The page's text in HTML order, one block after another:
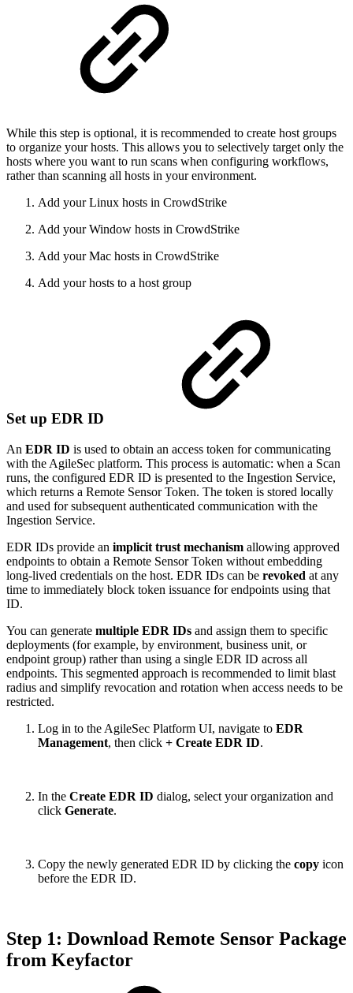
While this step is optional, it is recommended to create host groups
to organize your hosts. This allows you to selectively target only the
hosts where you want to run scans when configuring workflows,
rather than scanning all hosts in your environment.
Add your Linux hosts in CrowdStrike
Add your Window hosts in CrowdStrike
Add your Mac hosts in CrowdStrike
Add your hosts to a host group
Set up EDR ID
An EDR ID is used to obtain an access token for communicating
with the AgileSec platform. This process is automatic: when a Scan
runs, the configured EDR ID is presented to the Ingestion Service,
which returns a Remote Sensor Token. The token is stored locally
and used for subsequent authenticated communication with the
Ingestion Service.
EDR IDs provide an implicit trust mechanism allowing approved
endpoints to obtain a Remote Sensor Token without embedding
long-lived credentials on the host. EDR IDs can be revoked at any
time to immediately block token issuance for endpoints using that
ID.
You can generate multiple EDR IDs and assign them to specific
deployments (for example, by environment, business unit, or
endpoint group) rather than using a single EDR ID across all
endpoints. This segmented approach is recommended to limit blast
radius and simplify revocation and rotation when access needs to be
restricted.
Log in to the AgileSec Platform UI, navigate to EDR
Management, then click + Create EDR ID.
In the Create EDR ID dialog, select your organization and
click Generate.
Copy the newly generated EDR ID by clicking the copy icon
before the EDR ID.
Step 1: Download Remote Sensor Package
from Keyfactor